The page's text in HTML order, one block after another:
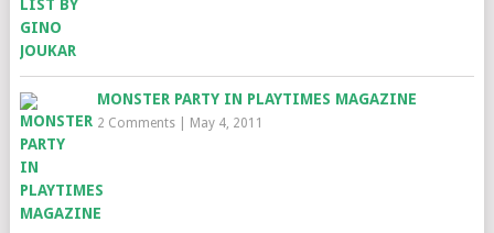
MONSTER PARTY IN PLAYTIMES MAGAZINE
2 Comments| May 4, 2011